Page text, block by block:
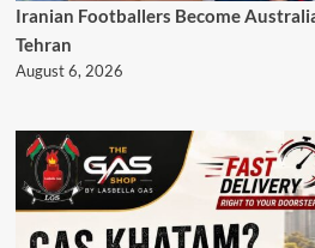
Iranian Footballers Become
Tehran
August 6, 2026